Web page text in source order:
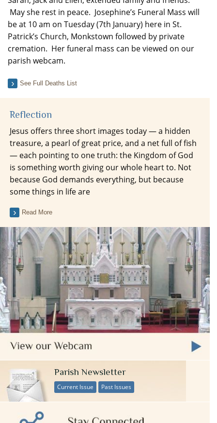
May she rest in peace. Josephine’s Funeral Mass will
be at 10 am on Tuesday (7th January) here in St.
Patrick’s Church, Monkstown followed by private
cremation. Her funeral mass can be viewed on our
parish webcam.
See Full Deaths List
Reflection
Jesus offers three short images today — a hidden
treasure, a pearl of great price, and a net full of fish
— each pointing to one truth: the Kingdom of God
is something worth giving our whole heart to. Not
because God demands everything, but because
some things in life are
Read More
Parish Newsletter
Current Issue Past Issues